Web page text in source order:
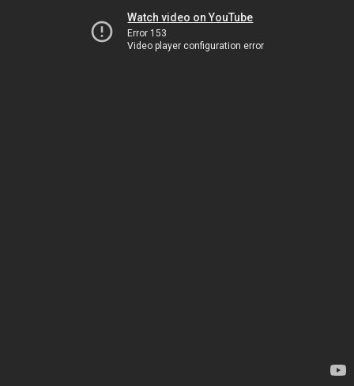
Watch video on YouTube
Error 153
Video player configuration error